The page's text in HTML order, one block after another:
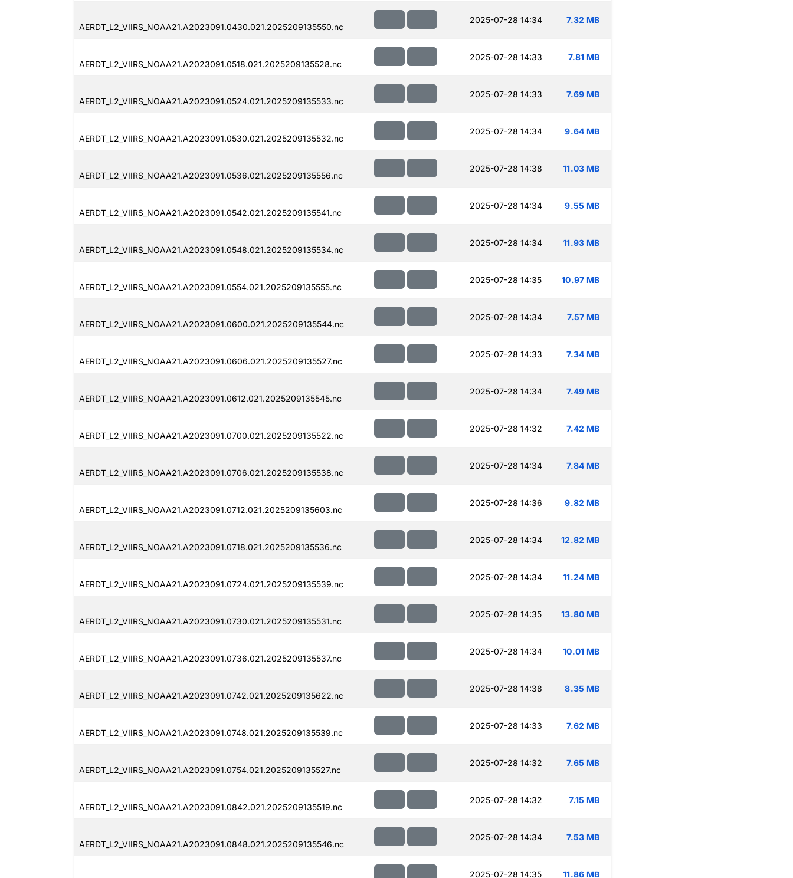
AERDT_L2_VIIRS_NOAA21.A2023091.0430.021.2025209135550.nc
2025-07-28 14:34 7.32 MB
AERDT_L2_VIIRS_NOAA21.A2023091.0518.021.2025209135528.nc
2025-07-28 14:33 7.81 MB
AERDT_L2_VIIRS_NOAA21.A2023091.0524.021.2025209135533.nc
2025-07-28 14:33 7.69 MB
AERDT_L2_VIIRS_NOAA21.A2023091.0530.021.2025209135532.nc
2025-07-28 14:34 9.64 MB
AERDT_L2_VIIRS_NOAA21.A2023091.0536.021.2025209135556.nc
2025-07-28 14:38 11.03 MB
AERDT_L2_VIIRS_NOAA21.A2023091.0542.021.2025209135541.nc
2025-07-28 14:34 9.55 MB
AERDT_L2_VIIRS_NOAA21.A2023091.0548.021.2025209135534.nc
2025-07-28 14:34 11.93 MB
AERDT_L2_VIIRS_NOAA21.A2023091.0554.021.2025209135555.nc
2025-07-28 14:35 10.97 MB
AERDT_L2_VIIRS_NOAA21.A2023091.0600.021.2025209135544.nc
2025-07-28 14:34 7.57 MB
AERDT_L2_VIIRS_NOAA21.A2023091.0606.021.2025209135527.nc
2025-07-28 14:33 7.34 MB
AERDT_L2_VIIRS_NOAA21.A2023091.0612.021.2025209135545.nc
2025-07-28 14:34 7.49 MB
AERDT_L2_VIIRS_NOAA21.A2023091.0700.021.2025209135522.nc
2025-07-28 14:32 7.42 MB
AERDT_L2_VIIRS_NOAA21.A2023091.0706.021.2025209135538.nc
2025-07-28 14:34 7.84 MB
AERDT_L2_VIIRS_NOAA21.A2023091.0712.021.2025209135603.nc
2025-07-28 14:36 9.82 MB
AERDT_L2_VIIRS_NOAA21.A2023091.0718.021.2025209135536.nc
2025-07-28 14:34 12.82 MB
AERDT_L2_VIIRS_NOAA21.A2023091.0724.021.2025209135539.nc
2025-07-28 14:34 11.24 MB
AERDT_L2_VIIRS_NOAA21.A2023091.0730.021.2025209135531.nc
2025-07-28 14:35 13.80 MB
AERDT_L2_VIIRS_NOAA21.A2023091.0736.021.2025209135537.nc
2025-07-28 14:34 10.01 MB
AERDT_L2_VIIRS_NOAA21.A2023091.0742.021.2025209135622.nc
2025-07-28 14:38 8.35 MB
AERDT_L2_VIIRS_NOAA21.A2023091.0748.021.2025209135539.nc
2025-07-28 14:33 7.62 MB
AERDT_L2_VIIRS_NOAA21.A2023091.0754.021.2025209135527.nc
2025-07-28 14:32 7.65 MB
AERDT_L2_VIIRS_NOAA21.A2023091.0842.021.2025209135519.nc
2025-07-28 14:32 7.15 MB
AERDT_L2_VIIRS_NOAA21.A2023091.0848.021.2025209135546.nc
2025-07-28 14:34 7.53 MB
2025-07-28 14:35 11.86 MB